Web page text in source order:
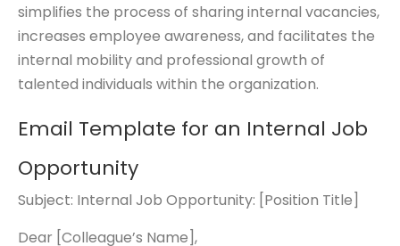
simplifies the process of sharing internal vacancies,
increases employee awareness, and facilitates the
internal mobility and professional growth of
talented individuals within the organization.
Email Template for an Internal Job
Opportunity
Subject: Internal Job Opportunity: [Position Title]
Dear [Colleague’s Name],